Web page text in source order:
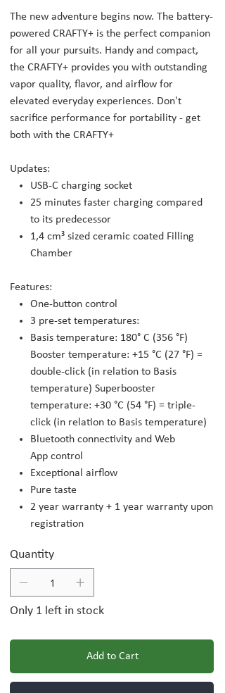
The new adventure begins now. The battery-
powered CRAFTY+ is the perfect companion
for all your pursuits. Handy and compact,
the CRAFTY+ provides you with outstanding
vapor quality, flavor, and airflow for
elevated everyday experiences. Don't
sacrifice performance for portability - get
both with the CRAFTY+
Updates:
USB-C charging socket
25 minutes faster charging compared
to its predecessor
1,4 cm³ sized ceramic coated Filling
Chamber
Features:
One-button control
3 pre-set temperatures:
Basis temperature: 180° C (356 °F)
Booster temperature: +15 °C (27 °F) =
double-click (in relation to Basis
temperature) Superbooster
temperature: +30 °C (54 °F) = triple-
click (in relation to Basis temperature)
Bluetooth connectivity and Web
App control
Exceptional airflow
Pure taste
2 year warranty + 1 year warranty upon
registration
Quantity
Only 1 left in stock
Add to Cart